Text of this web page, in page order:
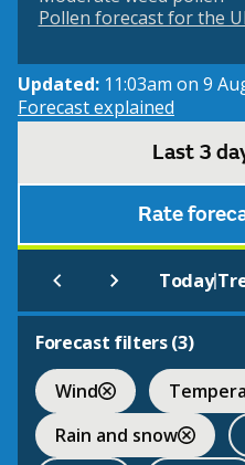
Pollen forecast for the
Updated: 11:03am on 9
Forecast explained
Last 3
Rate
Today|
Forecast filters (3)
Wind
Rain and snow